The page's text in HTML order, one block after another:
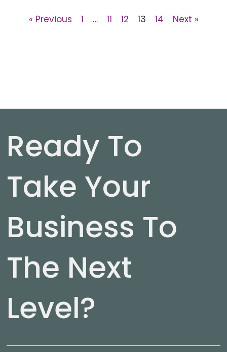
« Previous 1 … 11 12 13 14 Next »
Ready To
Take Your
Business To
The Next
Level?